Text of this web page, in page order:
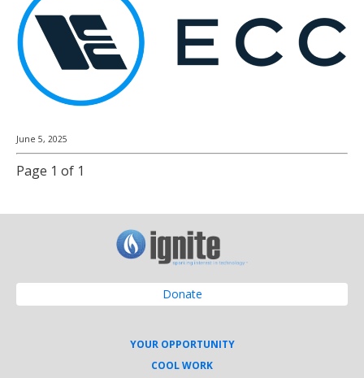
June 5, 2025
Page 1 of 1
Donate
YOUR OPPORTUNITY
COOL WORK